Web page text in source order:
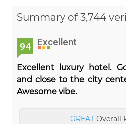
Summary of 3,744
94 Excellent
Excellent luxury hotel.
and close to the city
Awesome vibe.
GREAT Overall